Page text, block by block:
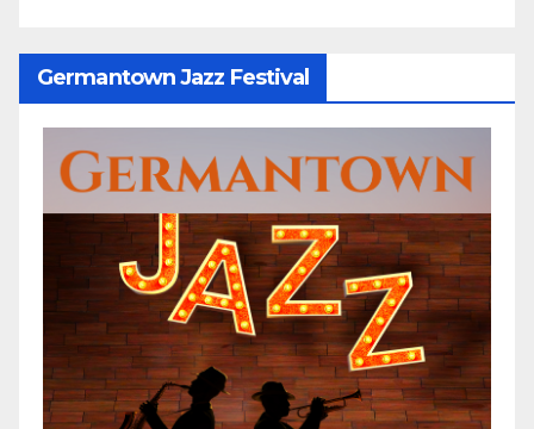
Germantown Jazz Festival